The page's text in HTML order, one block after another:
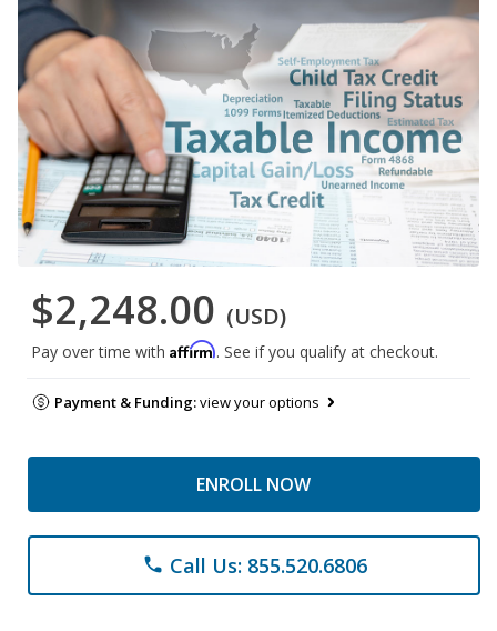
$2,248.00 (USD)
Pay over time with Affirm. See if you qualify at checkout.
Payment & Funding:view your options
ENROLL NOW
phone Call Us: 855.520.6806